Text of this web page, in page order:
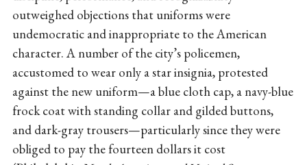
outweighed objections that uniforms were
undemocratic and inappropriate to the American
character. A number of the city’s policemen,
accustomed to wear only a star insignia, protested
against the new uniform—a blue cloth cap, a navy-blue
frock coat with standing collar and gilded buttons,
and dark-gray trousers—particularly since they were
obliged to pay the fourteen dollars it cost